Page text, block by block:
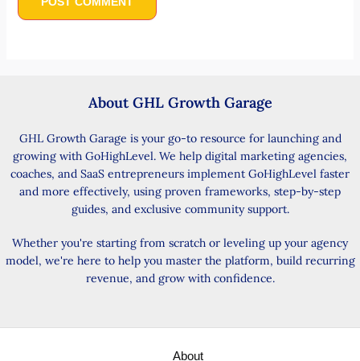
About GHL Growth Garage
GHL Growth Garage is your go-to resource for launching and
growing with GoHighLevel. We help digital marketing agencies,
coaches, and SaaS entrepreneurs implement GoHighLevel faster
and more effectively, using proven frameworks, step-by-step
guides, and exclusive community support.
Whether you're starting from scratch or leveling up your agency
model, we're here to help you master the platform, build recurring
revenue, and grow with confidence.
About